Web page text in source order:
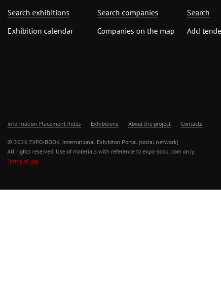
Search exhibitions
Exhibition calendar
Search companies
Companies on the map
Search
Add
Information Placement Rules Exhibitions About the project Contacts
© 2026 EXPO-BOOK. International Exhibiton Portal (social network)
All rights reserved. Use of materials with reference to expo-book .com only.
Terms of use